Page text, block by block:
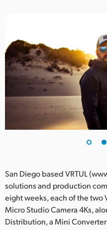
San Diego based VRTUL
solutions and production
eight weeks, each of the two
Micro Studio Camera 4Ks,
Distribution, a Mini